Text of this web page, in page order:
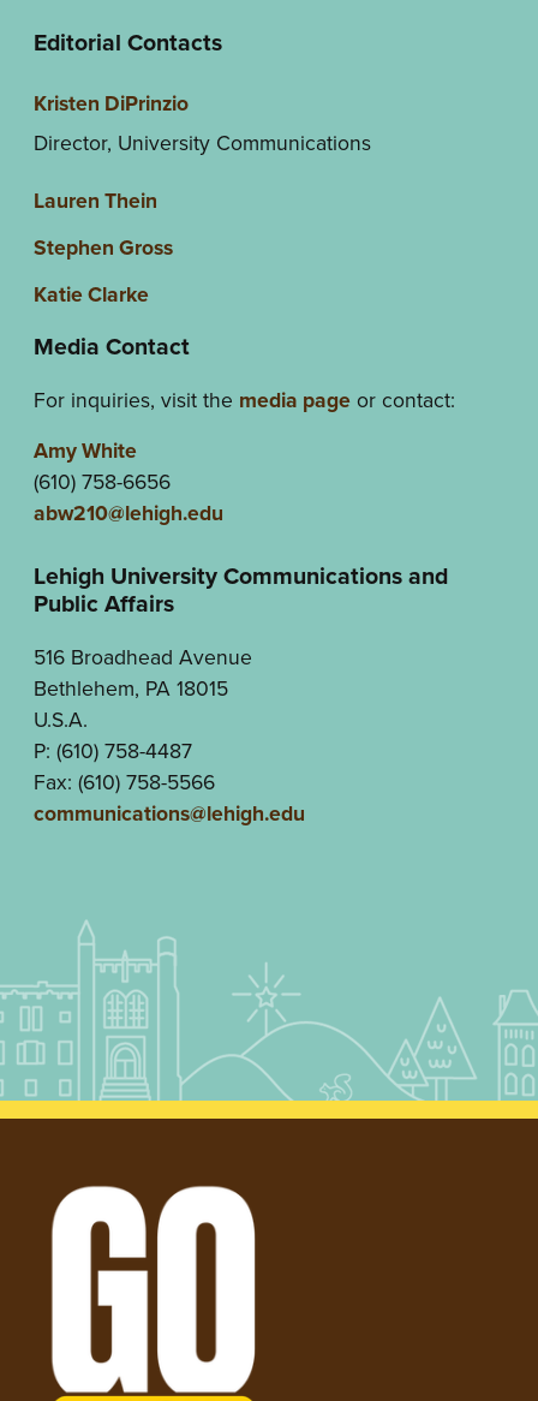
Editorial Contacts
Kristen DiPrinzio
Director, University Communications
Lauren Thein
Stephen Gross
Katie Clarke
Media Contact
For inquiries, visit the media page or contact:
Amy White
(610) 758-6656
abw210@lehigh.edu
Lehigh University Communications and
Public Affairs
516 Broadhead Avenue
Bethlehem, PA 18015
U.S.A.
P: (610) 758-4487
Fax: (610) 758-5566
communications@lehigh.edu